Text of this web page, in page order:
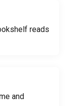
reads
and